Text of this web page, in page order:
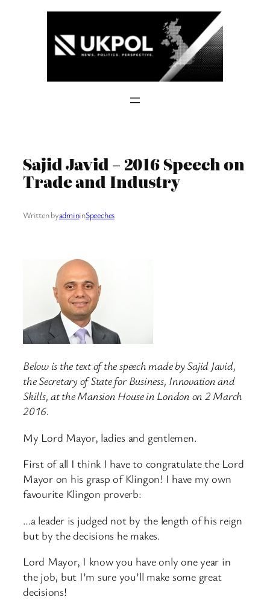
Sajid Javid – 2016 Speech on
Trade and Industry
Written byadmininSpeeches
Below is the text of the speech made by Sajid Javid,
the Secretary of State for Business, Innovation and
Skills, at the Mansion House in London on 2 March
2016.
My Lord Mayor, ladies and gentlemen.
First of all I think I have to congratulate the Lord
Mayor on his grasp of Klingon! I have my own
favourite Klingon proverb:
…a leader is judged not by the length of his reign
but by the decisions he makes.
Lord Mayor, I know you have only one year in
the job, but I’m sure you’ll make some great
decisions!